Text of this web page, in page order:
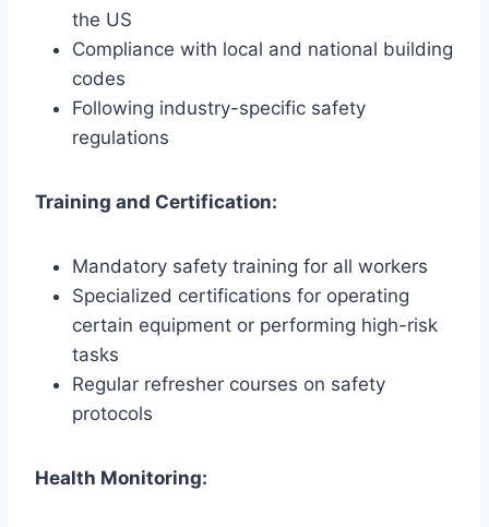
the US
Compliance with local and national building
codes
Following industry-specific safety
regulations
Training and Certification:
Mandatory safety training for all workers
Specialized certifications for operating
certain equipment or performing high-risk
tasks
Regular refresher courses on safety
protocols
Health Monitoring: